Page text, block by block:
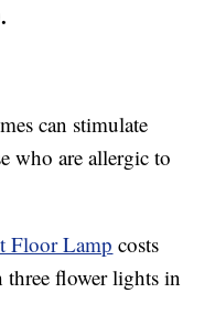
can stimulate
who are allergic to
Floor Lamp costs
flower lights in